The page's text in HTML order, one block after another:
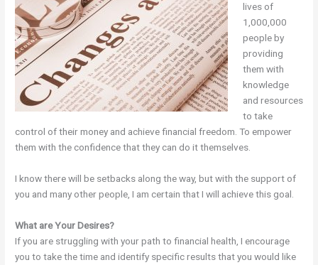
lives of
1,000,000
people by
providing
them with
knowledge
and resources
to take
control of their money and achieve financial freedom. To empower
them with the confidence that they can do it themselves.
I know there will be setbacks along the way, but with the support of
you and many other people, I am certain that I will achieve this goal.
What are Your Desires?
If you are struggling with your path to financial health, I encourage
you to take the time and identify specific results that you would like